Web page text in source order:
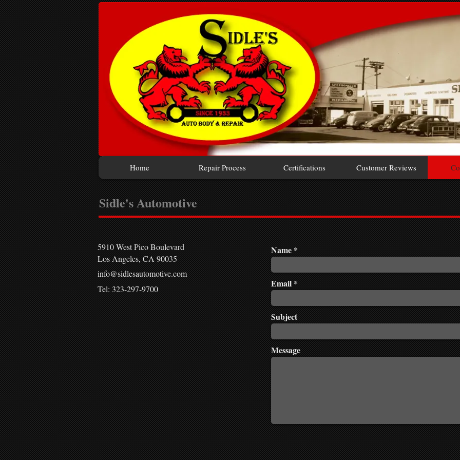
Home Repair Process Certifications Customer Reviews
Sidle's Automotive
5910 West Pico Boulevard
Los Angeles, CA 90035
info@sidlesautomotive.com
Tel: 323-297-9700
Name
Email
Subject
Message